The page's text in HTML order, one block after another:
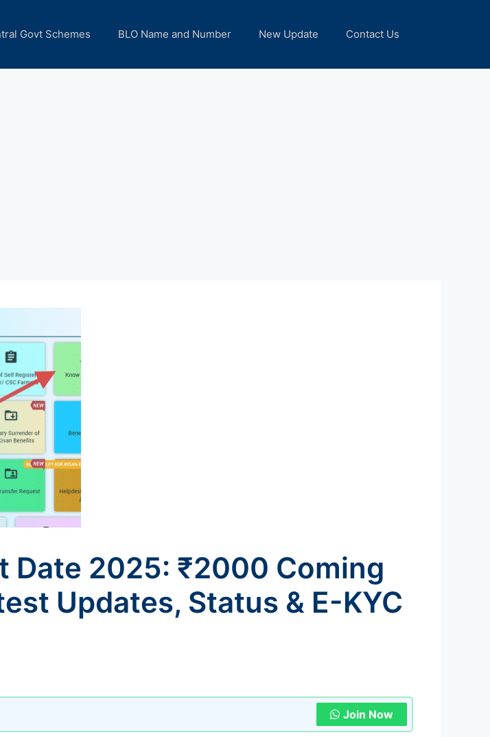
Govt Schemes BLO Name and Number New Update Contact Us
Date 2025: ₹2000 Coming
Updates, Status & E-KYC
Join Now